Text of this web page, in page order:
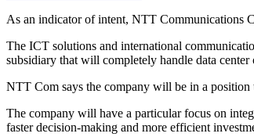
As an indicator of intent, NTT Communications
The ICT solutions and international
subsidiary that will completely handle data
NTT Com says the company will be in a position
The company will have a particular focus on
faster decision-making and more efficient